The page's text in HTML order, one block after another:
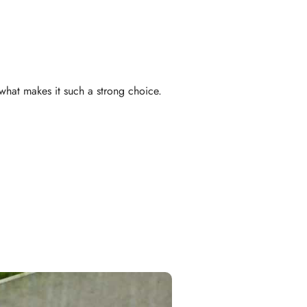
makes it such a strong choice.